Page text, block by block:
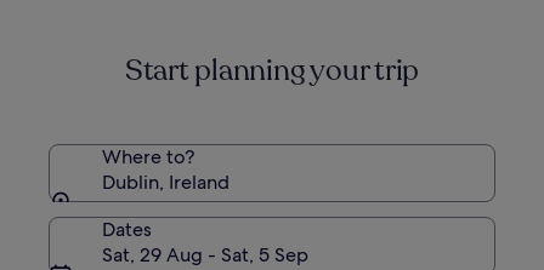
Standard
Rate.
Start planning your trip
Where to?
Dublin, Ireland
Dates
Sat, 29 Aug - Sat, 5 Sep